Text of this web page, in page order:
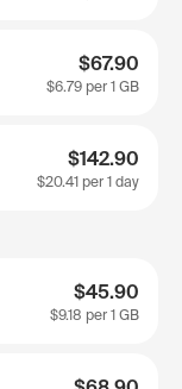
$67.90
$6.79 per 1 GB
$142.90
$20.41 per 1 day
$45.90
$9.18 per 1 GB